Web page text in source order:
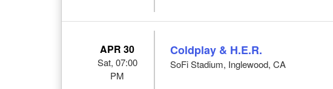
APR 30
Sat, 07:00
PM
Coldplay & H.E.R.
SoFi Stadium, Inglewood, CA